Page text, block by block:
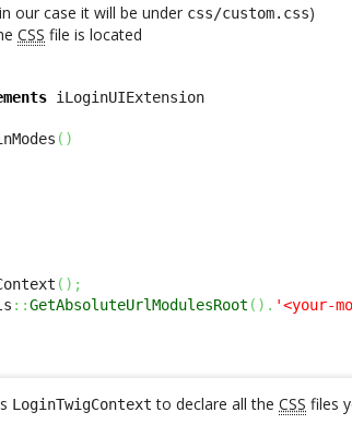
our case it will be under css/custom.css)
CSS file is located
( )
( ) ;
::GetAbsoluteUrlModulesRoot ( ) . '<your-
LoginTwigContext to declare all theCSS files